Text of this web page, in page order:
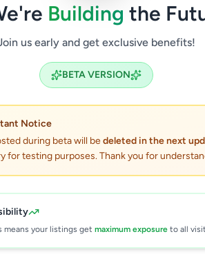
Building the
us early and get exclusive benefits!
BETA VERSION
Notice
during beta will bedeleted in the next
for testing purposes. Thank you for
means your listings get maximum exposure to all
Coming Soon
Not Available
Portable Air
SKY-6A-10
BTU)